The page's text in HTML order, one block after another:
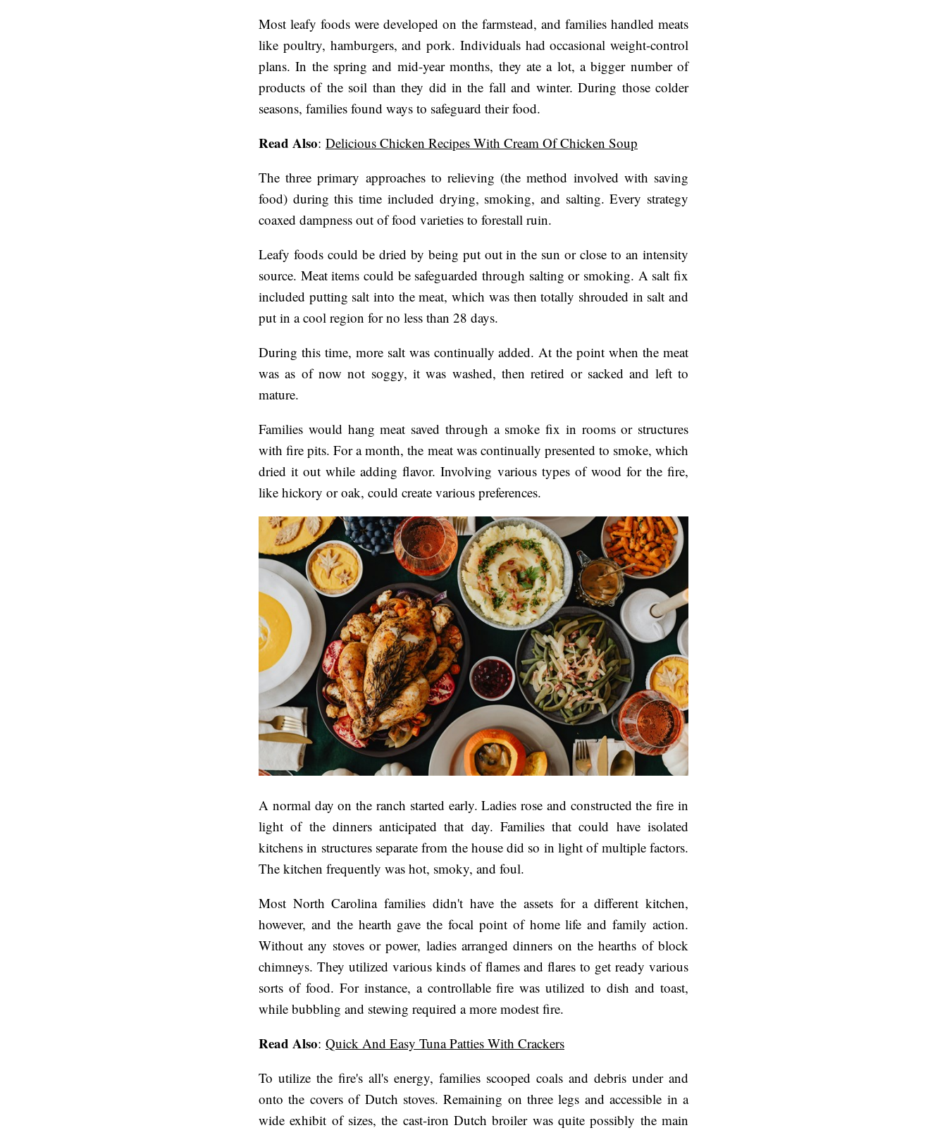
Most leafy foods were developed on the farmstead, and families handled meats
like poultry, hamburgers, and pork. Individuals had occasional weight-control
plans. In the spring and mid-year months, they ate a lot, a bigger number of
products of the soil than they did in the fall and winter. During those colder
seasons, families found ways to safeguard their food.
Read Also: Delicious Chicken Recipes With Cream Of Chicken Soup
The three primary approaches to relieving (the method involved with saving
food) during this time included drying, smoking, and salting. Every strategy
coaxed dampness out of food varieties to forestall ruin.
Leafy foods could be dried by being put out in the sun or close to an intensity
source. Meat items could be safeguarded through salting or smoking. A salt fix
included putting salt into the meat, which was then totally shrouded in salt and
put in a cool region for no less than 28 days.
During this time, more salt was continually added. At the point when the meat
was as of now not soggy, it was washed, then retired or sacked and left to
mature.
Families would hang meat saved through a smoke fix in rooms or structures
with fire pits. For a month, the meat was continually presented to smoke, which
dried it out while adding flavor. Involving various types of wood for the fire,
like hickory or oak, could create various preferences.
A normal day on the ranch started early. Ladies rose and constructed the fire in
light of the dinners anticipated that day. Families that could have isolated
kitchens in structures separate from the house did so in light of multiple factors.
The kitchen frequently was hot, smoky, and foul.
Most North Carolina families didn't have the assets for a different kitchen,
however, and the hearth gave the focal point of home life and family action.
Without any stoves or power, ladies arranged dinners on the hearths of block
chimneys. They utilized various kinds of flames and flares to get ready various
sorts of food. For instance, a controllable fire was utilized to dish and toast,
while bubbling and stewing required a more modest fire.
Read Also: Quick And Easy Tuna Patties With Crackers
To utilize the fire's all's energy, families scooped coals and debris under and
onto the covers of Dutch stoves. Remaining on three legs and accessible in a
wide exhibit of sizes, the cast-iron Dutch broiler was quite possibly the main